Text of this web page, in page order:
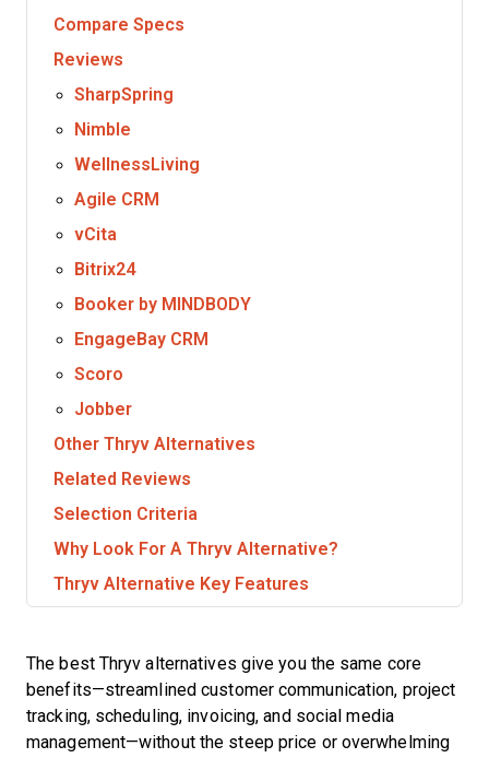
Compare Specs
Reviews
SharpSpring
Nimble
WellnessLiving
Agile CRM
vCita
Bitrix24
Booker by MINDBODY
EngageBay CRM
Scoro
Jobber
Other Thryv Alternatives
Related Reviews
Selection Criteria
Why Look For A Thryv Alternative?
Thryv Alternative Key Features
The best Thryv alternatives give you the same core
benefits—streamlined customer communication, project
tracking, scheduling, invoicing, and social media
management—without the steep price or overwhelming